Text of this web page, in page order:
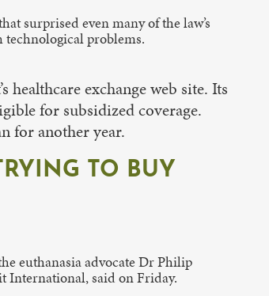
surprised even many of the law’s
technological problems.
exchange web site. Its
for subsidized coverage.
for another year.
TO BUY
euthanasia advocate Dr Philip
International, said on Friday.